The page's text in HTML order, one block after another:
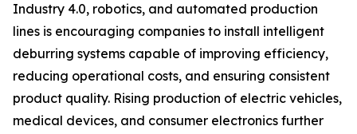
Industry 4.0, robotics, and automated production
lines is encouraging companies to install intelligent
deburring systems capable of improving efficiency,
reducing operational costs, and ensuring consistent
product quality. Rising production of electric vehicles,
medical devices, and consumer electronics further